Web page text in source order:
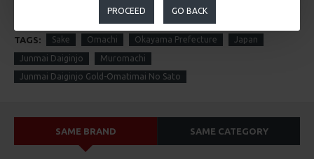
PROCEED GO BACK
TAGS: Sake Omachi Okayama Prefecture Japan
Junmai Daiginjo
Muromachi
Junmai Daiginjo Gold-Omatimai No Sato
SAME BRAND SAME CATEGORY